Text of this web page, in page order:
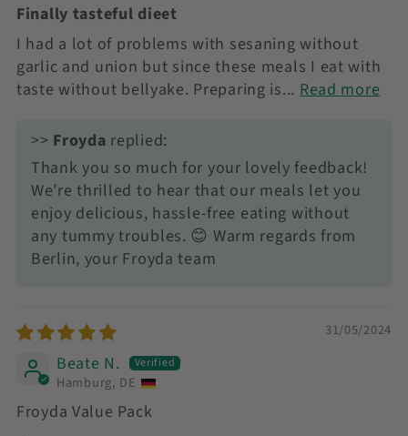
Finally tasteful dieet
I had a lot of problems with sesaning without
garlic and union but since these meals I eat with
taste without bellyake. Preparing is... Read more
>> Froyda replied:
Thank you so much for your lovely feedback!
We’re thrilled to hear that our meals let you
enjoy delicious, hassle-free eating without
any tummy troubles. 😊 Warm regards from
Berlin, your Froyda team
31/05/2024
Beate N.
Hamburg, DE
Froyda Value Pack